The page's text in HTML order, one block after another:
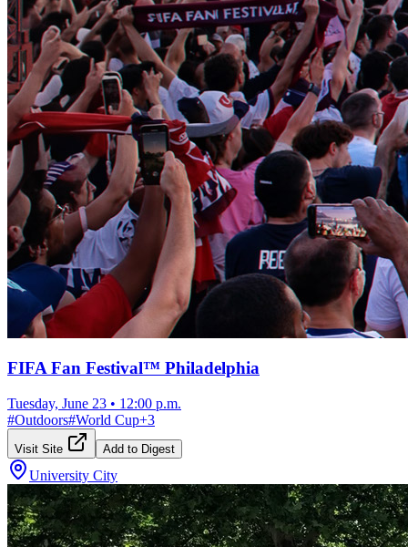
FIFA Fan Festival™ Philadelphia
Tuesday, June 23 • 12:00 p.m.
#Outdoors#World Cup+3
Visit Site Add to Digest
University City